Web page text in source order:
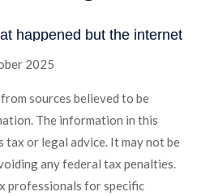
2025
sources believed to be
The information in this
tax or legal advice. It may not be
any federal tax penalties.
professionals for specific